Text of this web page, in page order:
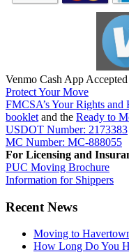
Venmo Cash App Accepted
Protect Your Move
FMCSA’s Your Rights
booklet and the Ready to
USDOT Number: 2173383
MC Number: MC-888055
For Licensing and
PUC Moving Brochure
Information for Shippers
Recent News
Moving to
How Long Do You